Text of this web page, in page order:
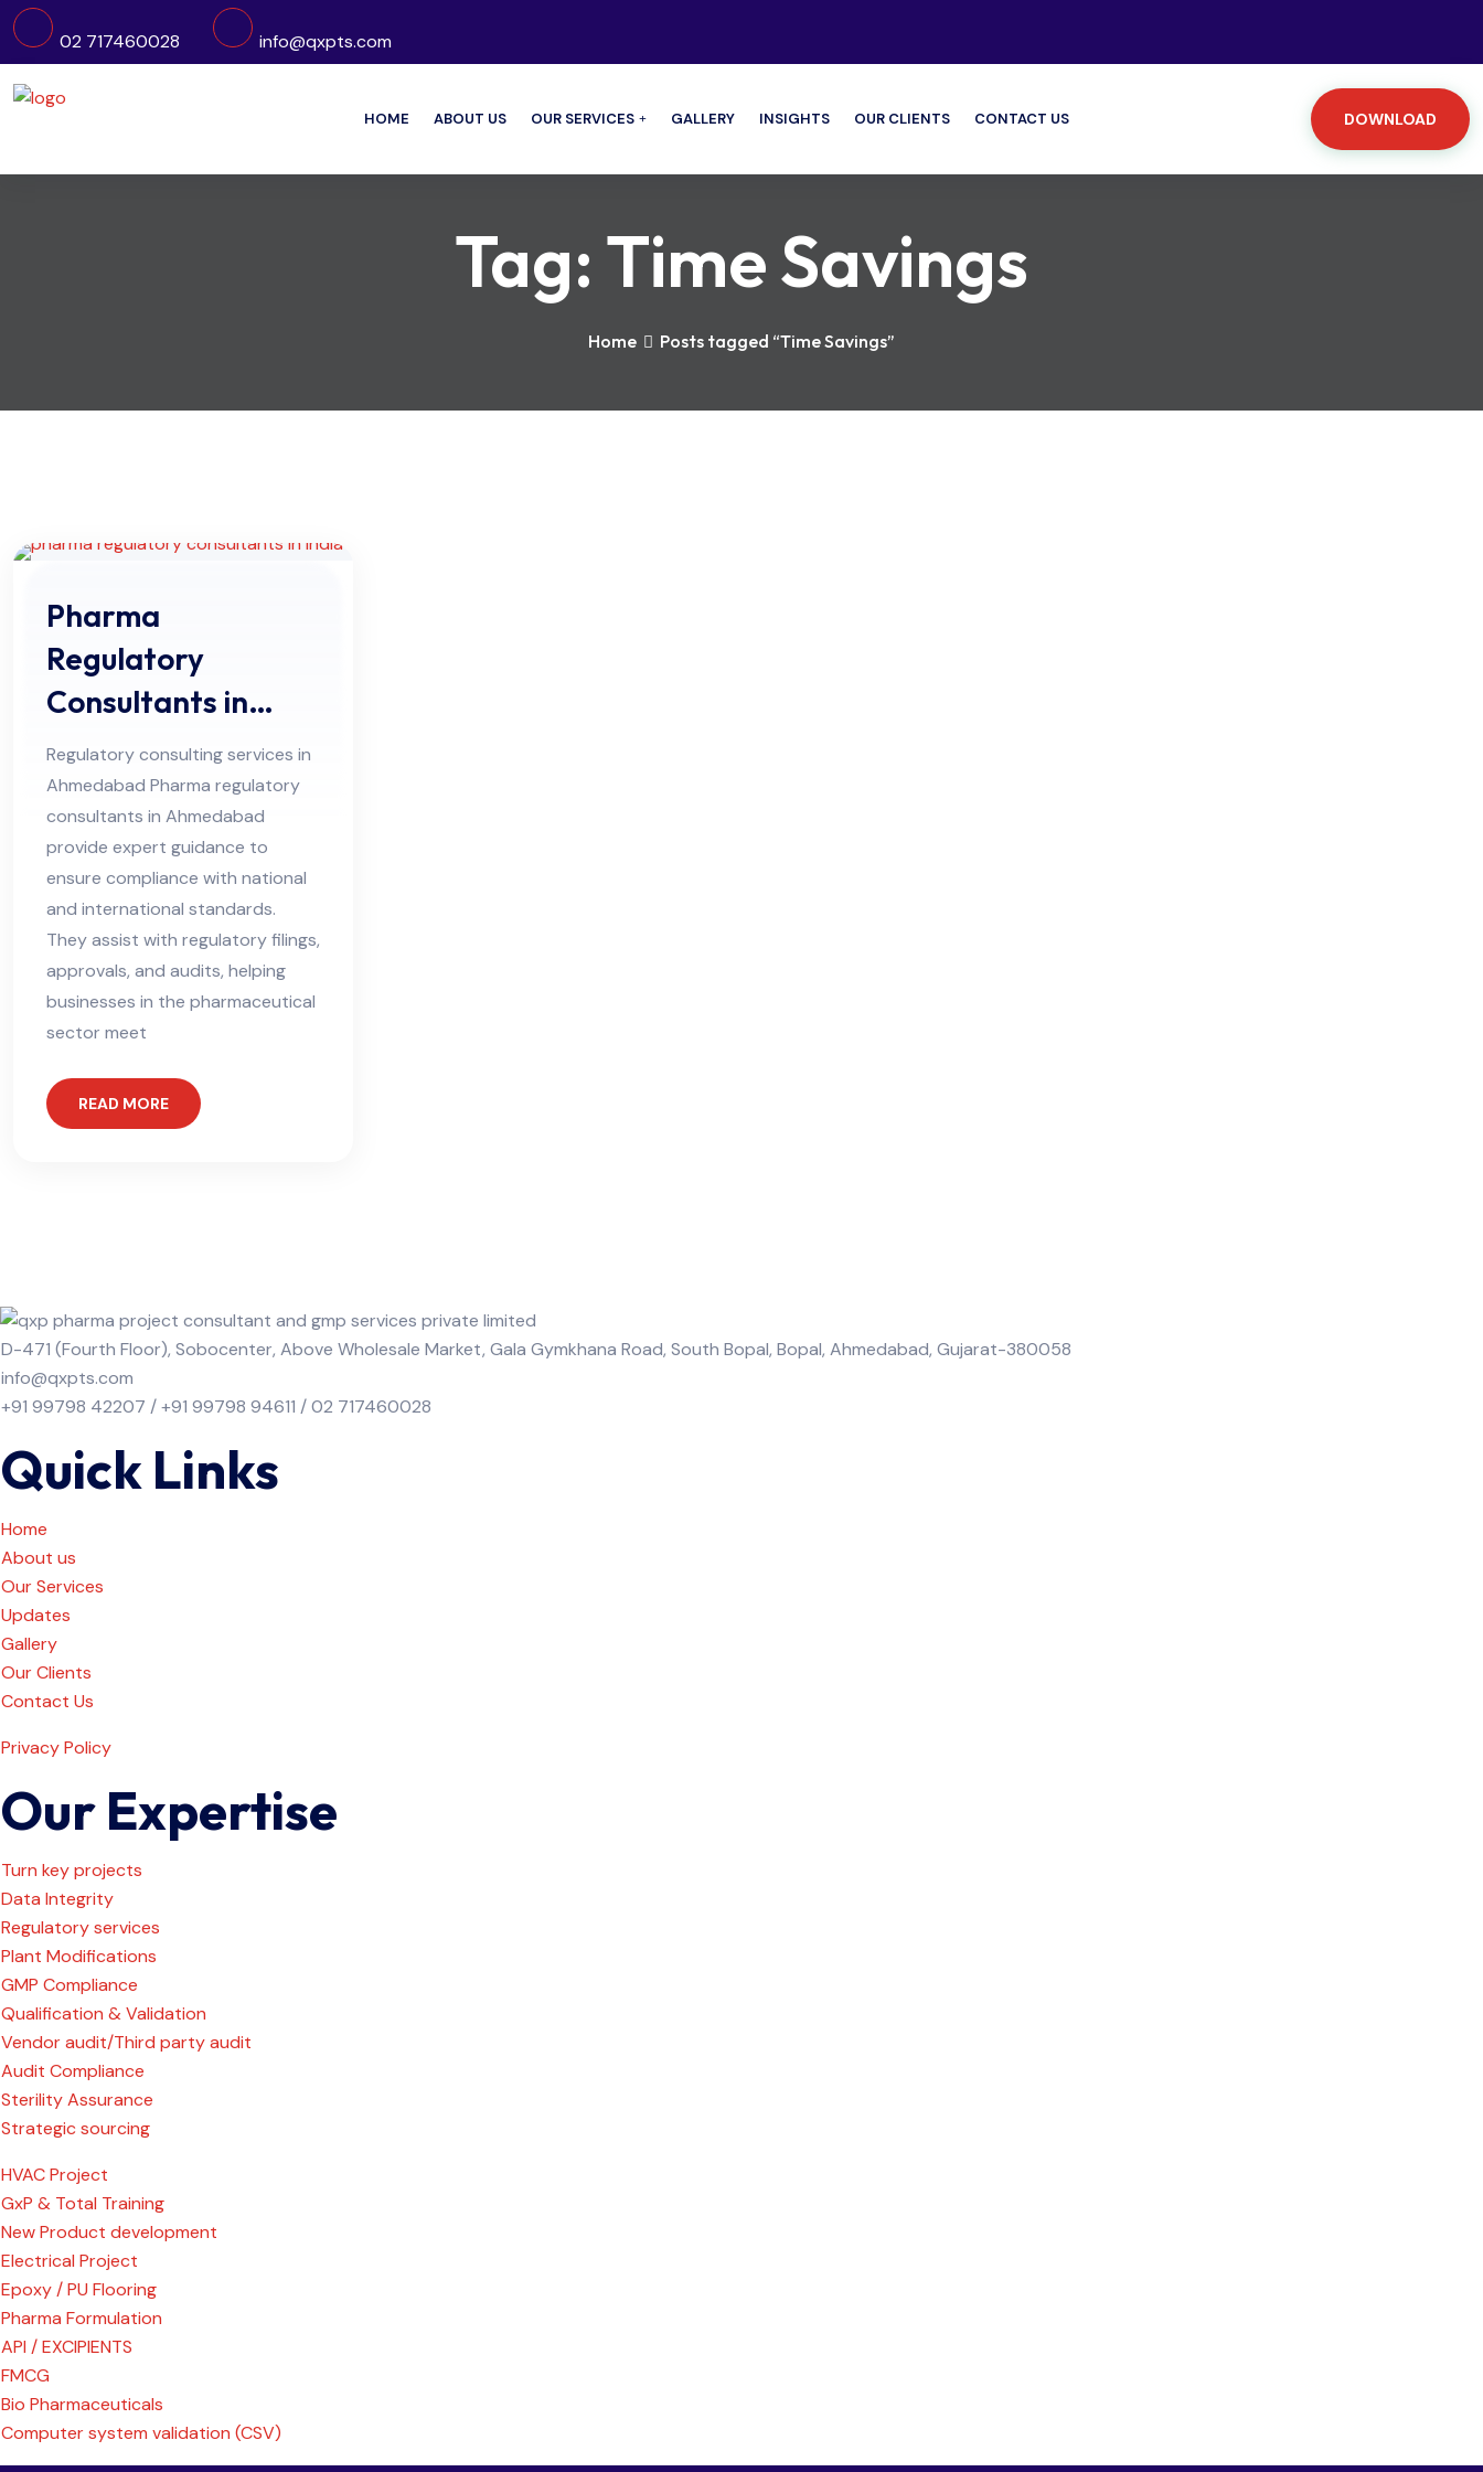
02 717460028 info@qxpts.com
HOME ABOUT US OUR SERVICES GALLERY INSIGHTS OUR CLIENTS CONTACT US DOWNLOAD
Tag:Time Savings
Home Posts tagged “Time Savings”
Pharma
Regulatory
Consultants in
Ahmedabad
Regulatory consulting services in
Ahmedabad Pharma regulatory
consultants in Ahmedabad
provide expert guidance to
ensure compliance with national
and international standards.
They assist with regulatory filings,
approvals, and audits, helping
businesses in the pharmaceutical
sector meet
READ MORE
D-471 (Fourth Floor), Sobocenter, Above Wholesale Market, Gala Gymkhana Road, South Bopal, Bopal, Ahmedabad, Gujarat-380058
info@qxpts.com
+91 99798 42207 / +91 99798 94611 / 02 717460028
Quick Links
Home
About us
Our Services
Updates
Gallery
Our Clients
Contact Us
Privacy Policy
Our Expertise
Turn key projects
Data Integrity
Regulatory services
Plant Modifications
GMP Compliance
Qualification & Validation
Vendor audit/Third party audit
Audit Compliance
Sterility Assurance
Strategic sourcing
HVAC Project
GxP & Total Training
New Product development
Electrical Project
Epoxy / PU Flooring
Pharma Formulation
API / EXCIPIENTS
FMCG
Bio Pharmaceuticals
Computer system validation (CSV)